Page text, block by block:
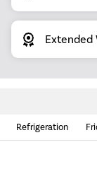
Extended
Refrigeration